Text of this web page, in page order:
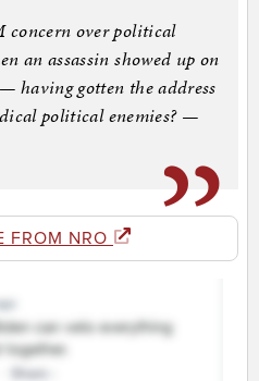
concern over political
an assassin showed up on
having gotten the address
political enemies? —
FROM NRO